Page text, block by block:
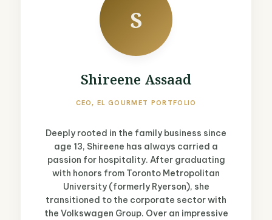
S
Shireene Assaad
CEO, EL GOURMET PORTFOLIO
Deeply rooted in the family business since
age 13, Shireene has always carried a
passion for hospitality. After graduating
with honors from Toronto Metropolitan
University (formerly Ryerson), she
transitioned to the corporate sector with
the Volkswagen Group. Over an impressive